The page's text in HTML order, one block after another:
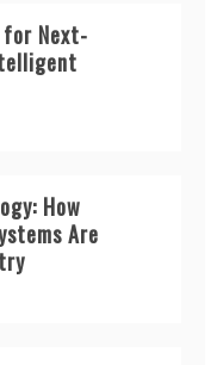
Next-
How
Are